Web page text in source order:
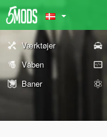
Værktøjer
Våben
Baner